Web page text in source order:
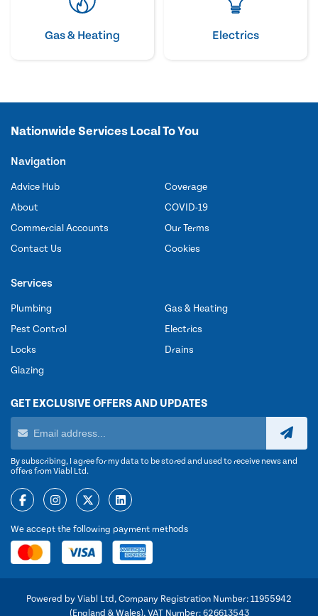
Gas & Heating Electrics
Nationwide Services Local To You
Navigation
Advice Hub
About
Commercial Accounts
Contact Us
Coverage
COVID-19
Our Terms
Cookies
Services
Plumbing
Pest Control
Locks
Glazing
Gas & Heating
Electrics
Drains
GET EXCLUSIVE OFFERS AND UPDATES
By subscribing, I agree for my data to be stored and used to receive news and
offers from Viabl Ltd.
We accept the following payment methods
Powered by Viabl Ltd, Company Registration Number: 11955942
(England & Wales), VAT Number: 626613543